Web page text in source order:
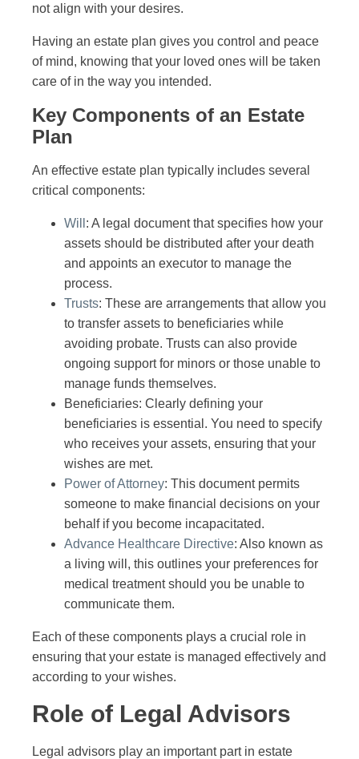
not align with your desires.
Having an estate plan gives you control and peace
of mind, knowing that your loved ones will be taken
care of in the way you intended.
Key Components of an Estate
Plan
An effective estate plan typically includes several
critical components:
Will : A legal document that specifies how your
assets should be distributed after your death
and appoints an executor to manage the
process.
Trusts: These are arrangements that allow you
to transfer assets to beneficiaries while
avoiding probate. Trusts can also provide
ongoing support for minors or those unable to
manage funds themselves.
Beneficiaries: Clearly defining your
beneficiaries is essential. You need to specify
who receives your assets, ensuring that your
wishes are met.
Power of Attorney: This document permits
someone to make financial decisions on your
behalf if you become incapacitated.
Advance Healthcare Directive: Also known as
a living will, this outlines your preferences for
medical treatment should you be unable to
communicate them.
Each of these components plays a crucial role in
ensuring that your estate is managed effectively and
according to your wishes.
Role of Legal Advisors
Legal advisors play an important part in estate